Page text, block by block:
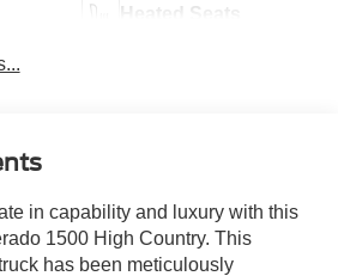
Heated Seats
in capability and luxury with this
1500 High Country. This
has been meticulously